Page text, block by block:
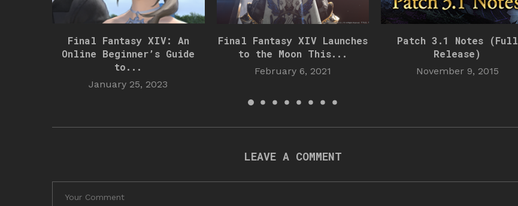
Final Fantasy XIV: An
Online Beginner’s Guide
to...
January 25, 2023
Final Fantasy XIV Launches
to the Moon This...
February 6, 2021
Patch 3.1 Notes (Full
Release)
November 9, 2015
LEAVE A COMMENT